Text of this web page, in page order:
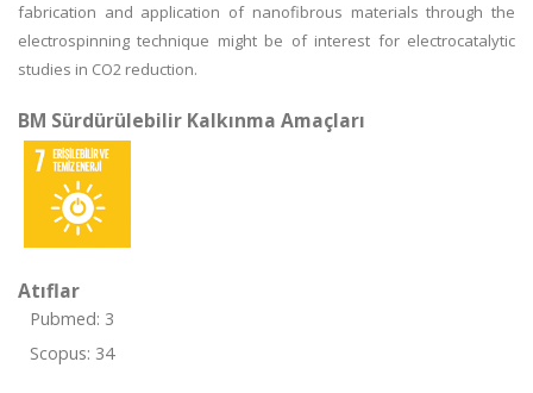
fabrication and application of nanofibrous materials through the
electrospinning technique might be of interest for electrocatalytic
studies in CO2 reduction.
BM Sürdürülebilir Kalkınma Amaçları
Atıflar
Pubmed: 3
Scopus: 34